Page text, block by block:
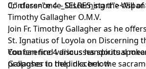
0;" class="mce_SELRES_start"> </
Conference 4 – Discerning the Will of
Timothy Gallagher O.M.V.
Join Fr. Timothy Gallagher as he
St. Ignatius of Loyola on Discerning
Conference 4 discusses spiritual
proposes to help discern: the
You can find various handouts
Gallagher in the links below